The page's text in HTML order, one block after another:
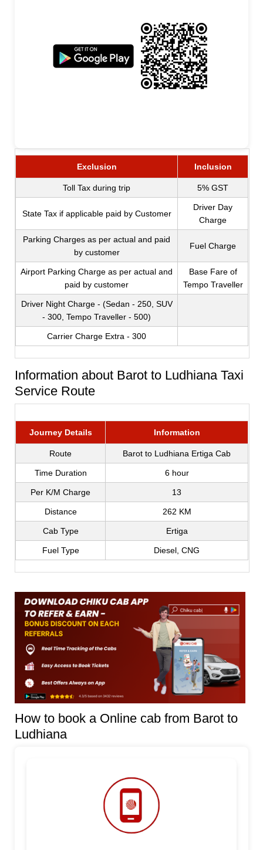
Exclusion Inclusion
Toll Tax during trip 5% GST
State Tax if applicable paid by Customer
Driver Day
Charge
Parking Charges as per actual and paid
by customer
Fuel Charge
Airport Parking Charge as per actual and
paid by customer
Base Fare of
Tempo Traveller
Driver Night Charge - (Sedan - 250, SUV
- 300, Tempo Traveller - 500)
Carrier Charge Extra - 300
Information about Barot to Ludhiana Taxi
Service Route
Journey Details Information
Route Barot to Ludhiana Ertiga Cab
Time Duration 6 hour
Per K/M Charge 13
Distance 262 KM
Cab Type Ertiga
Fuel Type Diesel, CNG
How to book a Online cab from Barot to
Ludhiana